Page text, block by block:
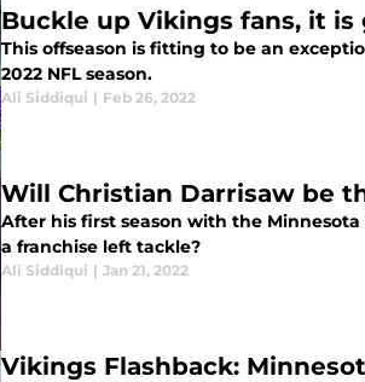
Buckle up Vikings fans, it
This offseason is fitting to be an
2022 NFL season.
Ali Siddiqui | Feb 26, 2022
Will Christian Darrisaw be
After his first season with the
a franchise left tackle?
Ali Siddiqui | Jan 21, 2022
Vikings Flashback: